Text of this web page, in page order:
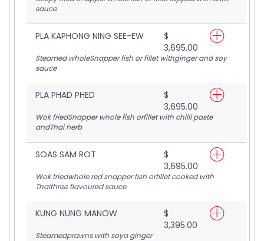
sauce
PLA KAPHONG NING SEE-EW
$
3,695.00
Steamed wholeSnapper fish or fillet withginger and soy
sauce
PLA PHAD PHED
$
3,695.00
Wok friedSnapper whole fish orfillet with chilli paste
andThai herb
SOAS SAM ROT
$
3,695.00
Wok friedwhole red snapper fish orfillet cooked with
Thaithree flavoured sauce
KUNG NUNG MANOW
$
3,395.00
Steamedprawns with soya ginger